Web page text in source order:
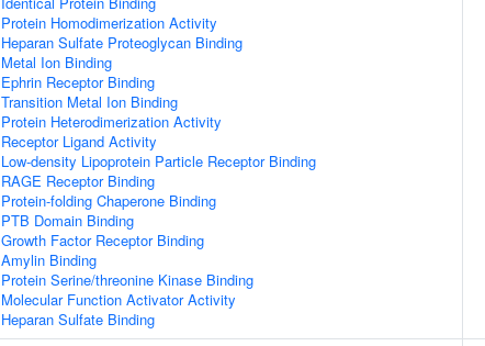
Protein Homodimerization Activity
Heparan Sulfate Proteoglycan Binding
Metal Ion Binding
Ephrin Receptor Binding
Transition Metal Ion Binding
Protein Heterodimerization Activity
Receptor Ligand Activity
Low-density Lipoprotein Particle Receptor Binding
RAGE Receptor Binding
Protein-folding Chaperone Binding
PTB Domain Binding
Growth Factor Receptor Binding
Amylin Binding
Protein Serine/threonine Kinase Binding
Molecular Function Activator Activity
Heparan Sulfate Binding